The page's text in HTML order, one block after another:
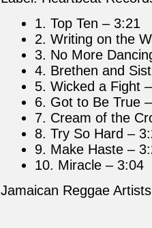
1. Top Ten – 3:21
2. Writing on the
3. No More
4. Brethen and
5. Wicked a Fight
6. Got to Be True
7. Cream of the
8. Try So Hard –
9. Make Haste –
10. Miracle – 3:04
Jamaican Reggae